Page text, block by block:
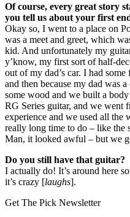
Of course, every great story
you tell us about your first
Okay so, I went to a place on
was a meet and greet, which
kid. And unfortunately my
y’know, my first sort of half-
out of my dad’s car. I had
and then because my dad was
some wood and we built a
RG Series guitar, and we went
experience and we used all the
really long time to do – like the
Man, it looked awful – but we
Do you still have that guitar?
I actually do! It’s around here
it’s crazy [laughs].
Get The Pick Newsletter